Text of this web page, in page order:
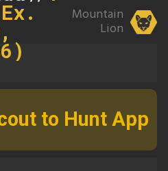
Mountain
Lion
to Hunt App